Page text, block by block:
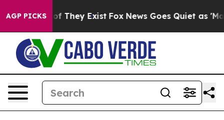
AGP PICKS
no Proof They Exist Fox News Goes Quiet as 'Maga